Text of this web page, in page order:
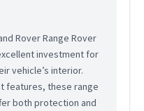
Rover Range Rover
investment for
vehicle’s interior.
features, these range
both protection and